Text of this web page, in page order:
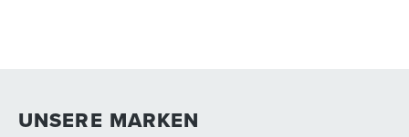
UNSERE MARKEN